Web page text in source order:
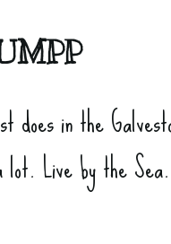
in the
Live by the